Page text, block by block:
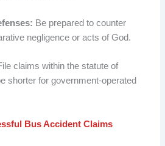
Be prepared to counter
negligence or acts of God.
claims within the statute of
shorter for government-operated
Bus Accident Claims